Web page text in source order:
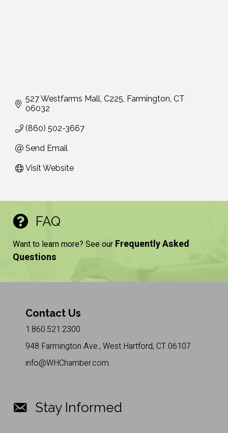
527 Westfarms Mall C225 Farmington CT
06032
(860) 502-3667
Send Email
Visit Website
FAQ
Want to learn more? See our Frequently Asked
Questions
Contact Us
1.860.521.2300
948 Farmington Ave., West Hartford, CT 06107
info@WHChamber.com
Stay Informed